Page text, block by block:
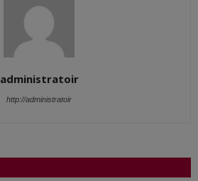
administratoir
http://administratoir